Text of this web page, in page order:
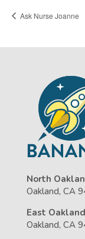
Ask Nurse Joanne
North
Oakland, CA
East
Oakland, CA